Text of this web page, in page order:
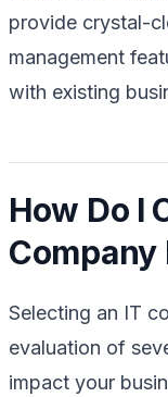
provide crystal-
management
with existing
How Do I
Company
Selecting an IT
evaluation of
impact your